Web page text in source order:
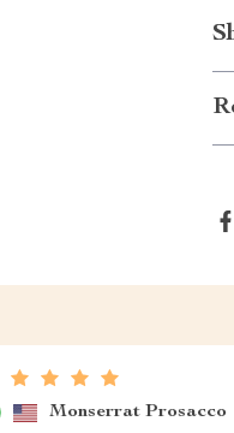
Monserrat Prosacco